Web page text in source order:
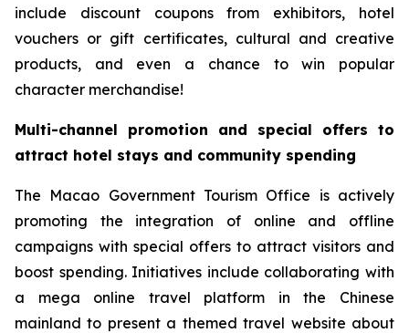
include discount coupons from exhibitors, hotel
vouchers or gift certificates, cultural and creative
products, and even a chance to win popular
character merchandise!
Multi-channel promotion and special offers to
attract hotel stays and community spending
The Macao Government Tourism Office is actively
promoting the integration of online and offline
campaigns with special offers to attract visitors and
boost spending. Initiatives include collaborating with
a mega online travel platform in the Chinese
mainland to present a themed travel website about